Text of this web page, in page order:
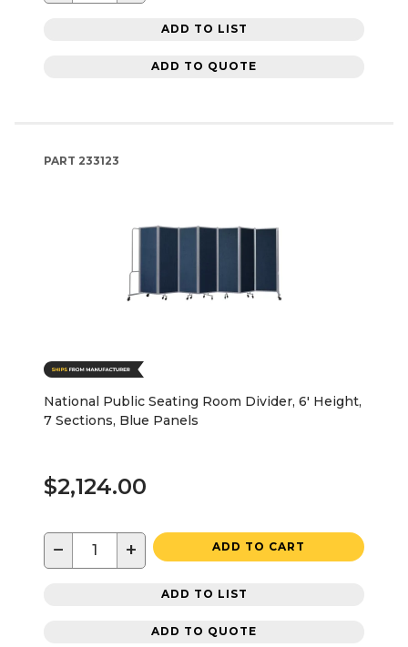
ADD TO LIST
ADD TO QUOTE
PART 233123
National Public Seating Room Divider, 6' Height,
7 Sections, Blue Panels
$2,124.00
− + ADD TO CART
ADD TO LIST
ADD TO QUOTE